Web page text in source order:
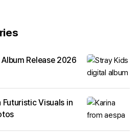
Release 2026
Futuristic Visuals in